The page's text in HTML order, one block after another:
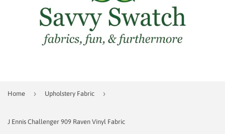
Home › Upholstery Fabric ›
J Ennis Challenger 909 Raven Vinyl Fabric